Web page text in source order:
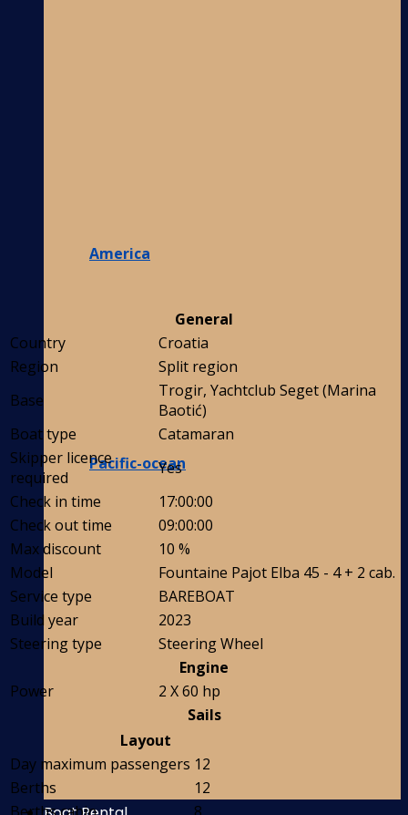
America
Pacific-ocean
General
Country
Croatia
Region
Split region
Base
Trogir, Yachtclub Seget (Marina
Baotić)
Boat type
Catamaran
Skipper licence
required
Yes
Check in time
17:00:00
Check out time
09:00:00
Max discount
10 %
Model
Fountaine Pajot Elba 45 - 4 + 2 cab.
Service type
BAREBOAT
Build year
2023
Steering type
Steering Wheel
Engine
Power
2 X 60 hp
Sails
Layout
Day maximum passengers 12
Berths
12